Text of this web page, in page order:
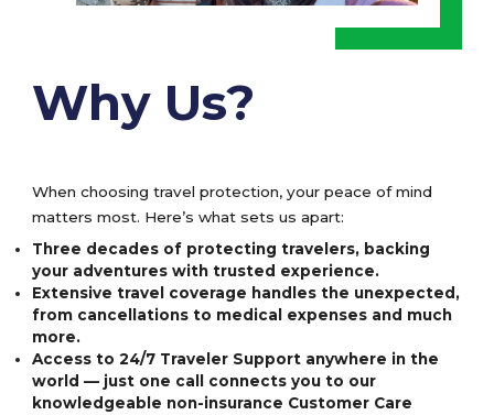
Why Us?
When choosing travel protection, your peace of mind
matters most. Here’s what sets us apart:
Three decades of protecting travelers, backing
your adventures with trusted experience.
Extensive travel coverage handles the unexpected,
from cancellations to medical expenses and much
more.
Access to 24/7 Traveler Support anywhere in the
world — just one call connects you to our
knowledgeable non-insurance Customer Care